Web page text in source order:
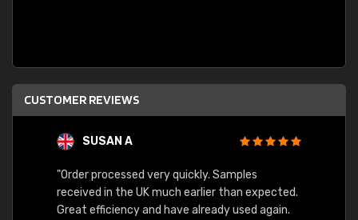
CUSTOMER REVIEWS
SUSAN A
"Order processed very quickly. Samples
received in the UK much earlier than expected.
Great efficiency and have already used again.